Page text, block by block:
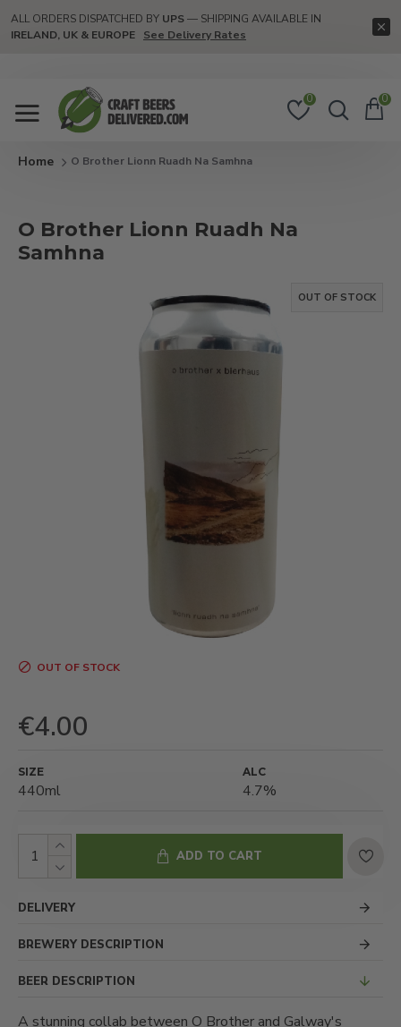
ALL ORDERS DISPATCHED BY UPS— SHIPPING AVAILABLE IN
IRELAND, UK & EUROPE
See Delivery Rates
0 0
O Brother Lionn Ruadh Na Samhna
O Brother Lionn Ruadh Na
Samhna
OUT OF STOCK
€4.00
OUT OF STOCK
SIZE
440ml
ALC
4.7%
ADD TO CART
DELIVERY
BREWERY DESCRIPTION
BEER DESCRIPTION
A stunning collab between O Brother and Galway's